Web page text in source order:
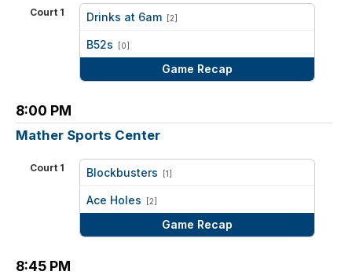
Court 1 Drinks at 6am [2]
B52s [0]
Game Recap
8:00 PM
Mather Sports Center
Court 1 Blockbusters [1]
Ace Holes [2]
Game Recap
8:45 PM